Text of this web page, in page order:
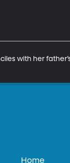
with her
Home